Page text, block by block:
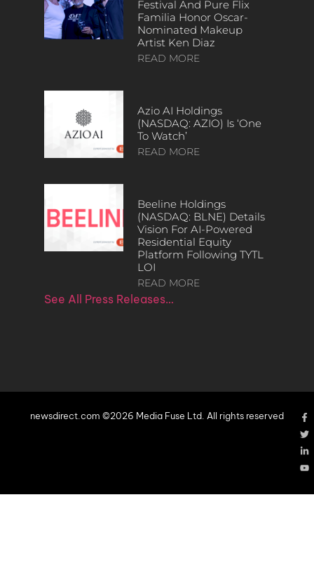
Festival And Pure Flix
Familia Honor Oscar-
Nominated Makeup
Artist Ken Diaz
READ MORE
Azio AI Holdings
(NASDAQ: AZIO) Is ‘One
To Watch’
READ MORE
Beeline Holdings
(NASDAQ: BLNE) Details
Vision For AI-Powered
Residential Equity
Platform Following TYTL
LOI
READ MORE
See All Press Releases…
newsdirect.com ©2026 Media Fuse Ltd. All rights reserved